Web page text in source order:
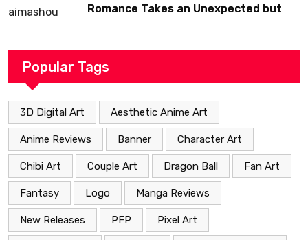
Romance Takes an Unexpected but
Popular Tags
3D Digital Art Aesthetic Anime Art
Anime Reviews Banner Character Art
Chibi Art Couple Art Dragon Ball Fan Art
Fantasy Logo Manga Reviews
New Releases PFP Pixel Art